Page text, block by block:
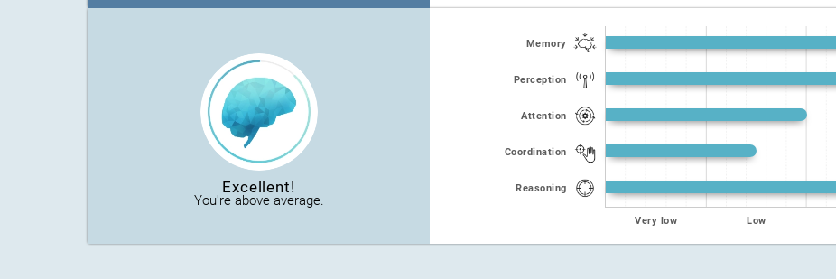
Excellent!
You're above average.
Memory
Perception
Attention
Coordination
Reasoning
Very low Low